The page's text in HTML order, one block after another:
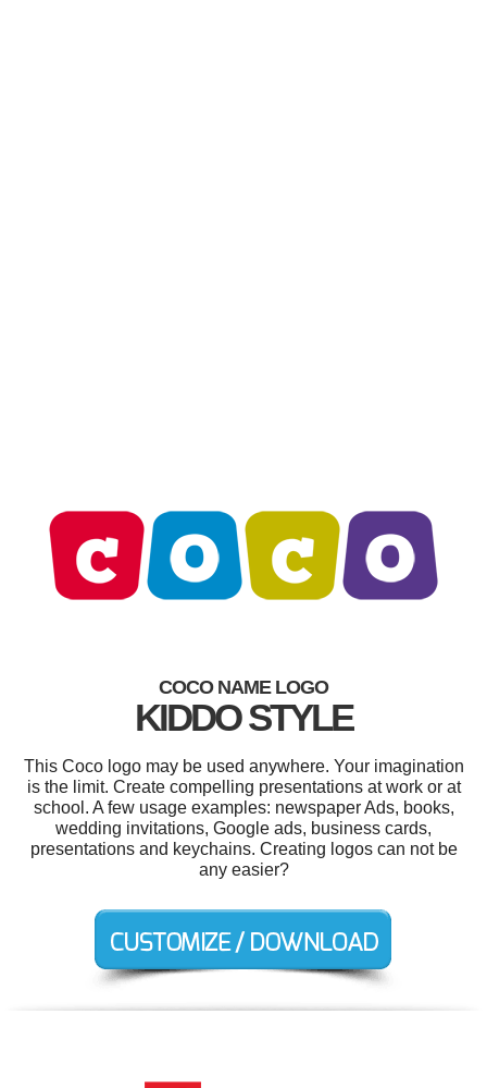
COCO NAME LOGO
KIDDO STYLE
This Coco logo may be used anywhere. Your imagination
is the limit. Create compelling presentations at work or at
school. A few usage examples: newspaper Ads, books,
wedding invitations, Google ads, business cards,
presentations and keychains. Creating logos can not be
any easier?